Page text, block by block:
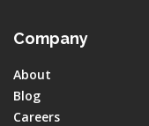
Company
About
Blog
Careers